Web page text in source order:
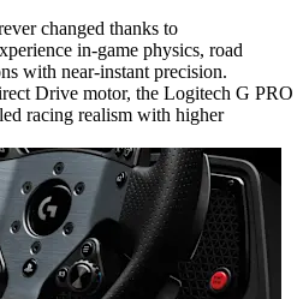
changed thanks to
in-game physics, road
with near-instant precision.
Drive motor, the Logitech G PRO
racing realism with higher